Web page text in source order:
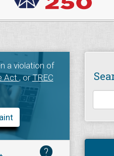
a violation of
Act, orTREC
?